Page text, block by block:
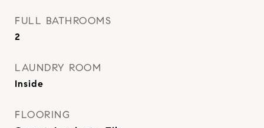
FULL BATHROOMS
2
LAUNDRY ROOM
Inside
FLOORING